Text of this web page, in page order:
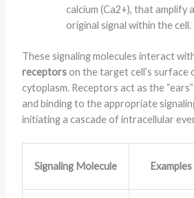
calcium (Ca2+), that amplify
original signal within the cell.
These signaling molecules interact
receptorson the target cell’s surface
cytoplasm. Receptors act as the
and binding to the appropriate
initiating a cascade of intracellular
Signaling Molecule Examples